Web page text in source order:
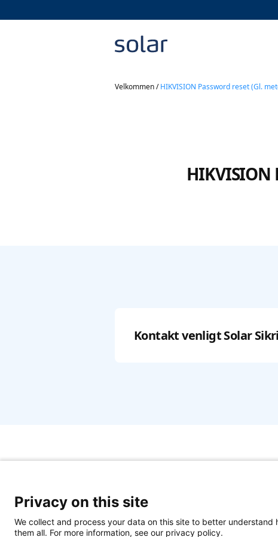
Velkommen/HIKVISION Password reset (Gl.
Kontakt venligtSolar
Privacy on this site
We collect and process your data on this site to better
them all. For more information, see our privacy policy.